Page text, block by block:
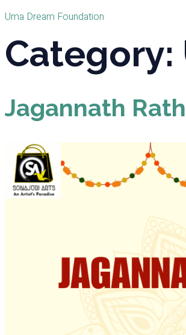
Uma Dream Foundation
Category:
Jagannath